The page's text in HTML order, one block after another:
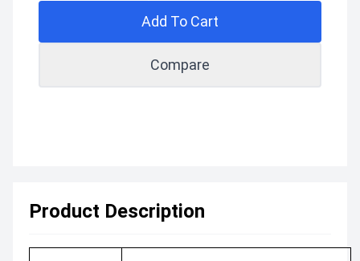
Add To Cart
Compare
Product Description